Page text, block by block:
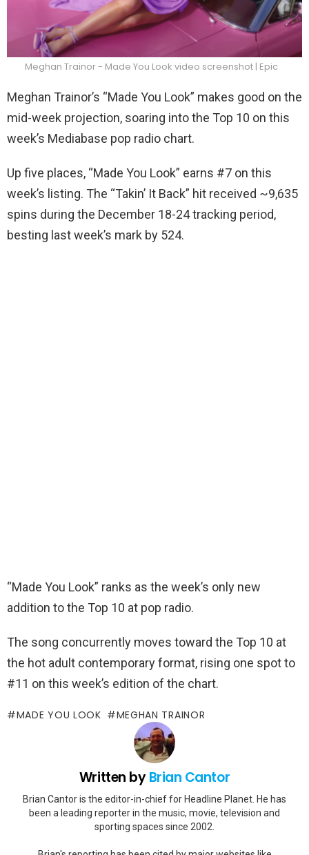
Meghan Trainor - Made You Look video screenshot | Epic
Meghan Trainor’s “Made You Look” makes good on the
mid-week projection, soaring into the Top 10 on this
week’s Mediabase pop radio chart.
Up five places, “Made You Look” earns #7 on this
week’s listing. The “Takin’ It Back” hit received ~9,635
spins during the December 18-24 tracking period,
besting last week’s mark by 524.
“Made You Look” ranks as the week’s only new
addition to the Top 10 at pop radio.
The song concurrently moves toward the Top 10 at
the hot adult contemporary format, rising one spot to
#11 on this week’s edition of the chart.
MADE YOU LOOK MEGHAN TRAINOR
Written byBrian Cantor
Brian Cantor is the editor-in-chief for Headline Planet. He has
been a leading reporter in the music, movie, television and
sporting spaces since 2002.